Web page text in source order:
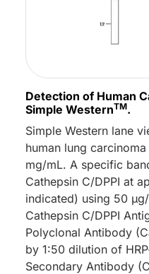
Detection of Human
Simple WesternTM.
Simple Western lane
human lung
mg/mL. A specific
Cathepsin C/DPPI at
indicated) using 50
Cathepsin C/DPPI
Polyclonal Antibody
by 1:50 dilution of
Secondary Antibody